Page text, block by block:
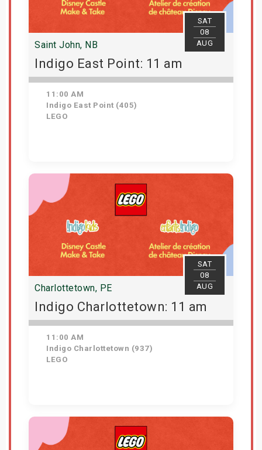
SAT
08
AUG
Saint John, NB
Indigo East Point: 11 am
11:00 AM
Indigo East Point (405)
LEGO
Get Tickets
SAT
08
AUG
Charlottetown, PE
Indigo Charlottetown: 11 am
11:00 AM
Indigo Charlottetown (937)
LEGO
Get Tickets